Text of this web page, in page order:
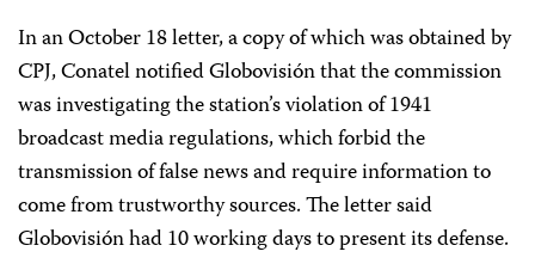
In an October 18 letter, a copy of which was obtained by
CPJ, Conatel notified Globovisión that the commission
was investigating the station’s violation of 1941
broadcast media regulations, which forbid the
transmission of false news and require information to
come from trustworthy sources. The letter said
Globovisión had 10 working days to present its defense.